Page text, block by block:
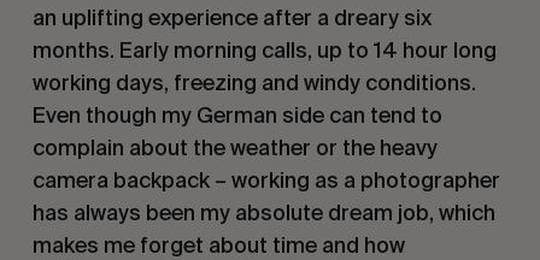
an uplifting experience after a dreary six
months. Early morning calls, up to 14 hour long
working days, freezing and windy conditions.
Even though my German side can tend to
complain about the weather or the heavy
camera backpack – working as a photographer
has always been my absolute dream job, which
makes me forget about time and how